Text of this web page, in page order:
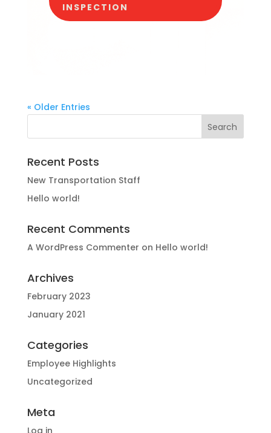
INSPECTION
« Older Entries
Recent Posts
New Transportation Staff
Hello world!
Recent Comments
A WordPress Commenter on Hello world!
Archives
February 2023
January 2021
Categories
Employee Highlights
Uncategorized
Meta
Log in